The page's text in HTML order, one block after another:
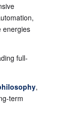
energies
full-
,
term